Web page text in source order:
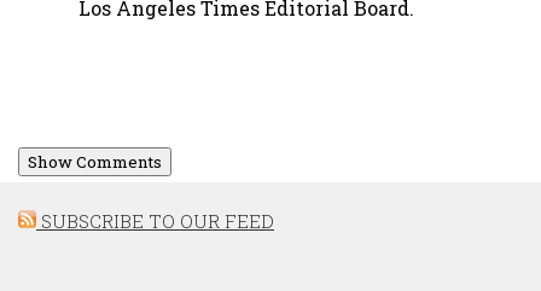
Los Angeles Times Editorial Board.
Show Comments
SUBSCRIBE TO OUR FEED